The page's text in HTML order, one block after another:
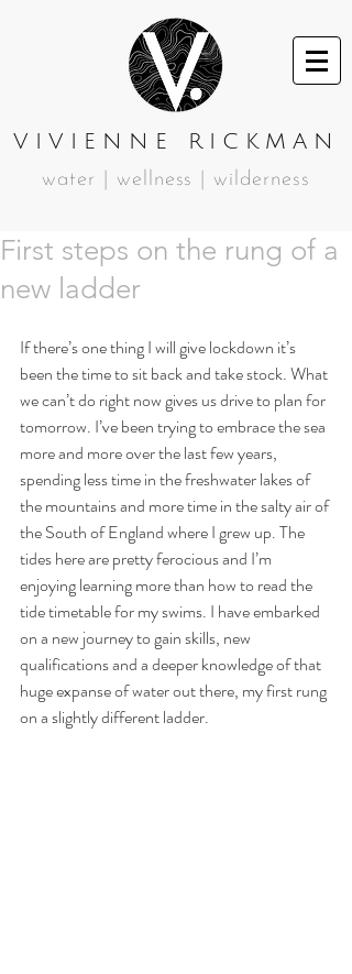
VIVIENNE RICKMAN
water | wellness | wilderness
First steps on the rung of a
new ladder
If there’s one thing I will give lockdown it’s
been the time to sit back and take stock. What
we can’t do right now gives us drive to plan for
tomorrow. I’ve been trying to embrace the sea
more and more over the last few years,
spending less time in the freshwater lakes of
the mountains and more time in the salty air of
the South of England where I grew up. The
tides here are pretty ferocious and I’m
enjoying learning more than how to read the
tide timetable for my swims. I have embarked
on a new journey to gain skills, new
qualifications and a deeper knowledge of that
huge expanse of water out there, my first rung
on a slightly different ladder.